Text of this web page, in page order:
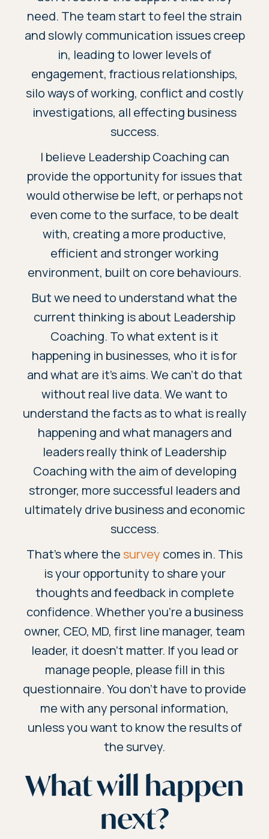
need. The team start to feel the strain
and slowly communication issues creep
in, leading to lower levels of
engagement, fractious relationships,
silo ways of working, conflict and costly
investigations, all effecting business
success.
I believe Leadership Coaching can
provide the opportunity for issues that
would otherwise be left, or perhaps not
even come to the surface, to be dealt
with, creating a more productive,
efficient and stronger working
environment, built on core behaviours.
But we need to understand what the
current thinking is about Leadership
Coaching. To what extent is it
happening in businesses, who it is for
and what are it’s aims. We can’t do that
without real live data. We want to
understand the facts as to what is really
happening and what managers and
leaders really think of Leadership
Coaching with the aim of developing
stronger, more successful leaders and
ultimately drive business and economic
success.
That’s where the survey comes in. This
is your opportunity to share your
thoughts and feedback in complete
confidence. Whether you're a business
owner, CEO, MD, first line manager, team
leader, it doesn't matter. If you lead or
manage people, please fill in this
questionnaire. You don’t have to provide
me with any personal information,
unless you want to know the results of
the survey.
What will happen
next?